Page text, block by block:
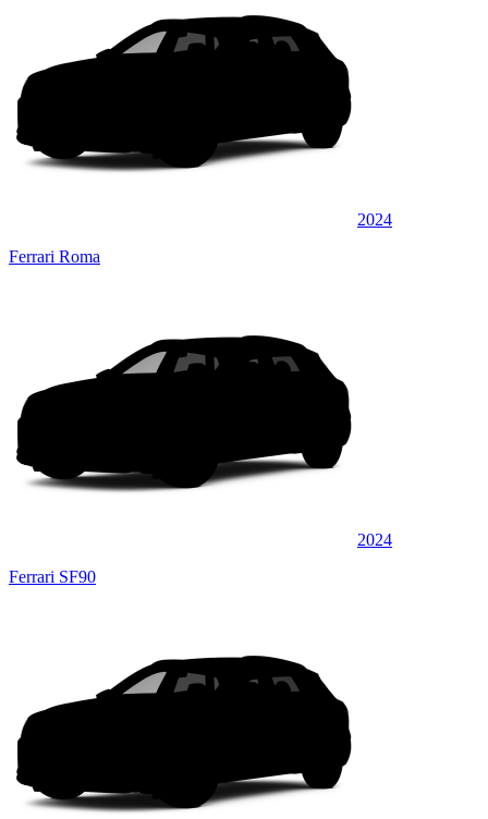
2024
Ferrari Roma
2024
Ferrari SF90